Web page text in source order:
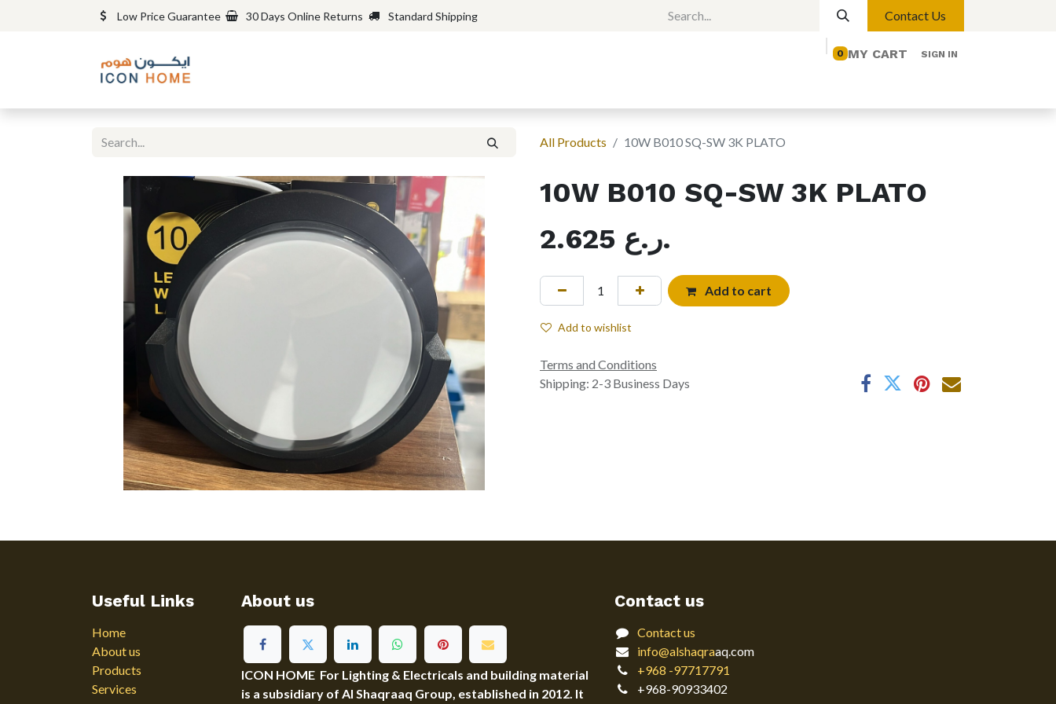
Low Price Guarantee 30 Days Online Returns Standard Shipping Contact Us
MY CART
0 SIGN IN
All Products 10W B010 SQ-SW 3K PLATO
10W B010 SQ-SW 3K PLATO
2.625
ر.ع.
Add to cart
Add to wishlist
Terms and Conditions
Shipping: 2-3 Business Days
Useful Links
Home
About us
Products
Services
About us
ICON HOME For Lighting & Electricals and building material
is a subsidiary of Al Shaqraaq Group, established in 2012. It
Contact us
Contact us
info@alshaqraaq.com
+968 -97717791
+968-90933402